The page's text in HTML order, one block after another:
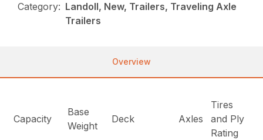
Category: Landoll, New, Trailers, Traveling Axle
Trailers
Overview
Capacity
Base
Weight
Deck Axles
Tires
and Ply
Rating